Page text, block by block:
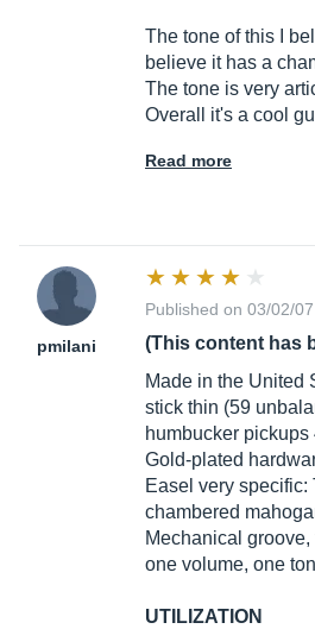
The tone of this I
believe it has a
The tone is very
Overall it's a cool
Read more
pmilani
Published on 03/02/
(This content has
Made in the United
stick thin (59
humbucker
Gold-plated
Easel very specific:
chambered
Mechanical
one volume, one
UTILIZATION